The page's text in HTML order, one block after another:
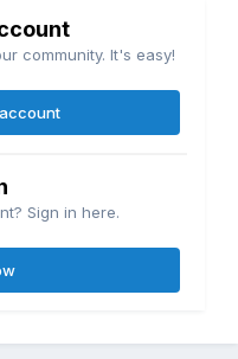
community. It's easy!
Sign in here.